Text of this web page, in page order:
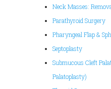
Neck Masses:
Parathyroid Surgery
Pharyngeal Flap &
Septoplasty
Submucous Cleft
Palatoplasty)